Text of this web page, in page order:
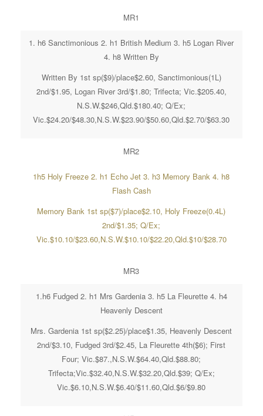
MR1
1. h6 Sanctimonious 2. h1 British Medium 3. h5 Logan River
4. h8 Written By
Written By 1st sp($9)/place$2.60, Sanctimonious(1L)
2nd/$1.95, Logan River 3rd/$1.80; Trifecta; Vic.$205.40,
N.S.W.$246,Qld.$180.40; Q/Ex;
Vic.$24.20/$48.30,N.S.W.$23.90/$50.60,Qld.$2.70/$63.30
MR2
1h5 Holy Freeze 2. h1 Echo Jet 3. h3 Memory Bank 4. h8
Flash Cash
Memory Bank 1st sp($7)/place$2.10, Holy Freeze(0.4L)
2nd/$1.35; Q/Ex;
Vic.$10.10/$23.60,N.S.W.$10.10/$22.20,Qld.$10/$28.70
MR3
1.h6 Fudged 2. h1 Mrs Gardenia 3. h5 La Fleurette 4. h4
Heavenly Descent
Mrs. Gardenia 1st sp($2.25)/place$1.35, Heavenly Descent
2nd/$3.10, Fudged 3rd/$2.45, La Fleurette 4th($6); First
Four; Vic.$87.,N.S.W.$64.40,Qld.$88.80;
Trifecta;Vic.$32.40,N.S.W.$32.20,Qld.$39; Q/Ex;
Vic.$6.10,N.S.W.$6.40/$11.60,Qld.$6/$9.80